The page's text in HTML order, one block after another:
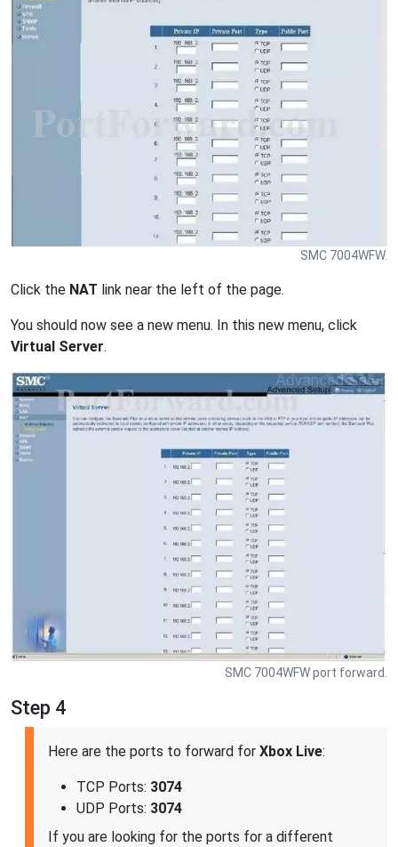
SMC 7004WFW.
Click the NAT link near the left of the page.
You should now see a new menu. In this new menu, click
Virtual Server.
SMC 7004WFW port forward.
Step 4
Here are the ports to forward for Xbox Live:
TCP Ports: 3074
UDP Ports: 3074
If you are looking for the ports for a different